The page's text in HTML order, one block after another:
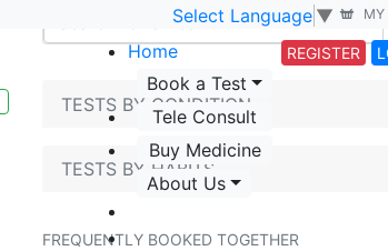
MY
Select Language ▼
Home
Book a Test
Tele Consult
Buy Medicine
About Us
REGISTER
TESTS BY CONDITION
TESTS BY HABITS
FREQUENTLY BOOKED TOGETHER